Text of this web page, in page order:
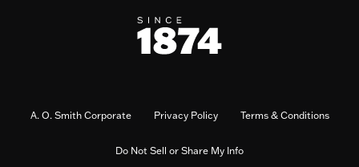
A. O. Smith Corporate Privacy Policy Terms & Conditions
Do Not Sell or Share My Info